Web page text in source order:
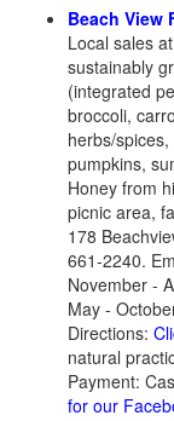
Beach View
Local sales
sustainably
(integrated
broccoli,
herbs/
pumpkins,
Honey from
picnic area,
178
661-2240.
November -
May -
Directions:
natural
Payment:
for our